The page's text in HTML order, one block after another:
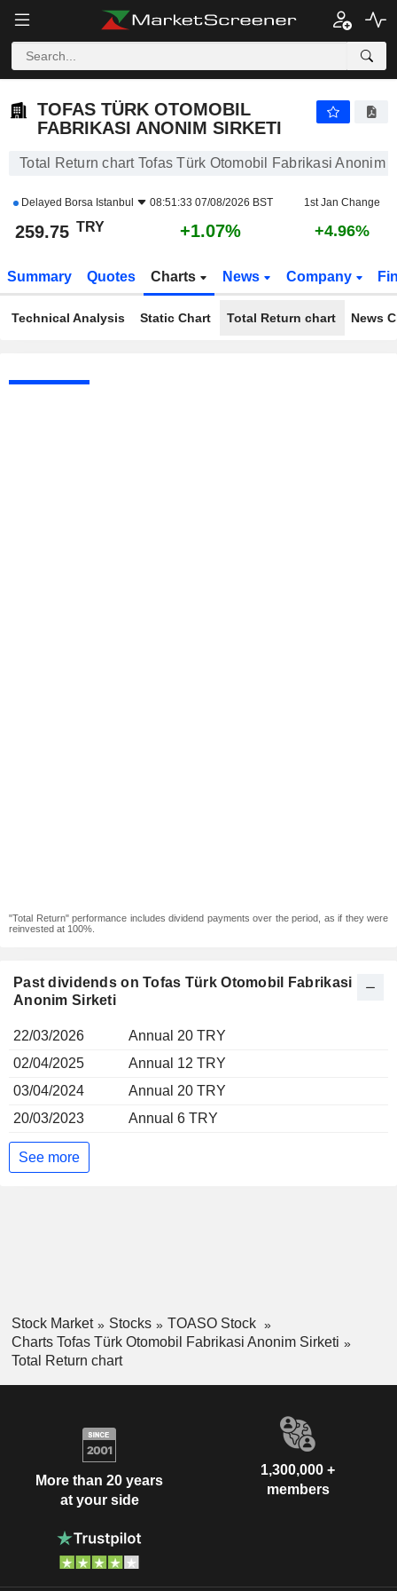
TOFAS TÜRK OTOMOBIL
FABRIKASI ANONIM SIRKETI
Total Return chart Tofas Türk Otomobil Fabrikasi Anonim
Delayed Borsa Istanbul 08:51:33 07/08/2026 BST 1st Jan Change
259.75 TRY +1.07% +4.96%
Summary Quotes Charts News Company
Technical Analysis Static Chart Total Return chart News
"Total Return" performance includes dividend payments over the period, as if they were
reinvested at 100%.
Past dividends on Tofas Türk Otomobil Fabrikasi
Anonim Sirketi
22/03/2026
Annual 20 TRY
02/04/2025
Annual 12 TRY
03/04/2024
Annual 20 TRY
20/03/2023
Annual 6 TRY
See more
Stock Market Stocks
TOASO Stock
Charts Tofas Türk Otomobil Fabrikasi Anonim Sirketi
Total Return chart
More than 20 years
at your side
1,300,000 +
members